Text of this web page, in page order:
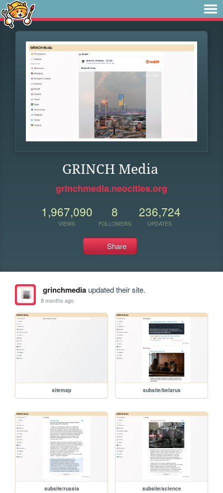
GRINCH Media
grinchmedia.neocities.org
1,967,090
VIEWS
8
FOLLOWERS
236,724
UPDATES
Share
grinchmediaupdated their site.
8 months ago
sitemap subsite/belarus
subsite/russia subsite/science